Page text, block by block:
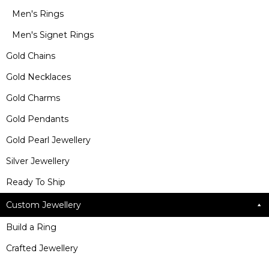
Men's Rings
Men's Signet Rings
Gold Chains
Gold Necklaces
Gold Charms
Gold Pendants
Gold Pearl Jewellery
Silver Jewellery
Ready To Ship
Custom Jewellery
Build a Ring
Crafted Jewellery